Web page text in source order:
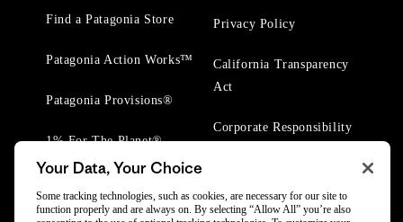
Find a Patagonia Store
Patagonia Action Works™
Patagonia Provisions®
1% For The Planet®
Privacy Policy
California Transparency
Act
Corporate Responsibility
Your Data, Your Choice
Some tracking technologies, such as cookies, are necessary for our site to
function properly and are always on. By selecting “Allow All” you’re also